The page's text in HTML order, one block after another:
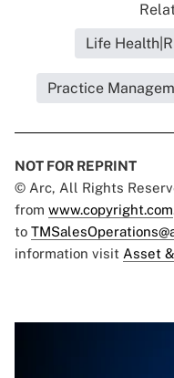
Life
Practice
NOT FOR REPRINT
© Arc, All Rights
from www.copyright.com
to
information visit Asset